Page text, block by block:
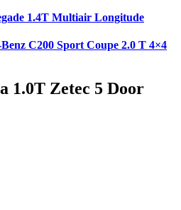
1.4T Multiair Longitude
C200 Sport Coupe 2.0 T 4×4
1.0T Zetec 5 Door